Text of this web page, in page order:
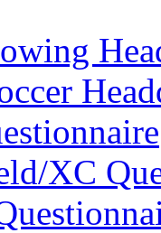
XC